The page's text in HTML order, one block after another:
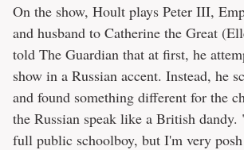
On the show, Hoult plays Peter III,
and husband to Catherine the Great
told The Guardian that at first, he
show in a Russian accent. Instead, he
and found something different for the
the Russian speak like a British
full public schoolboy, but I'm very